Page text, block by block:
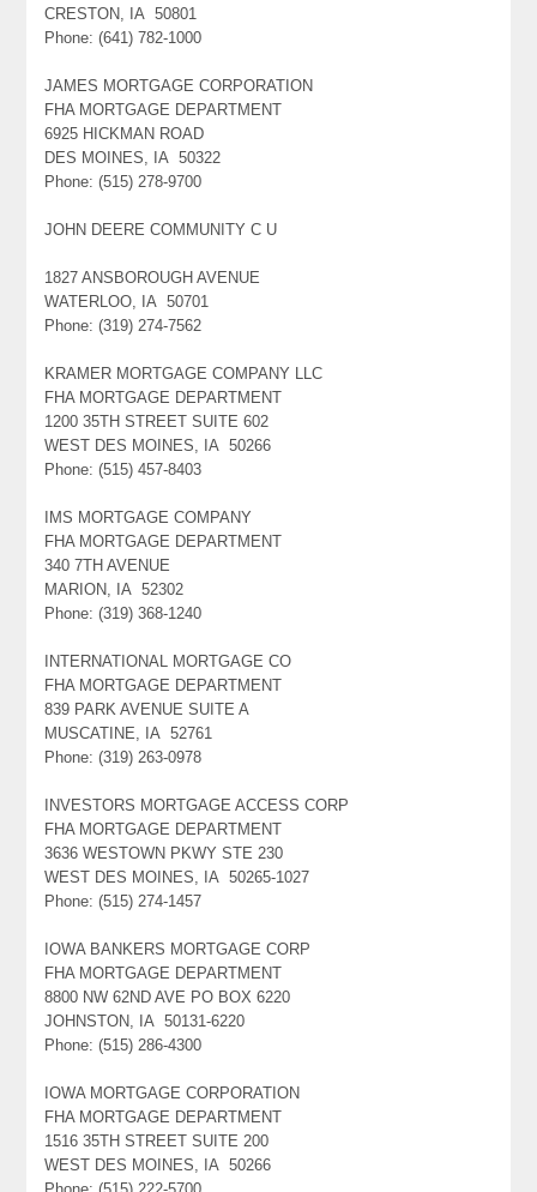
CRESTON, IA 50801
Phone: (641) 782-1000
JAMES MORTGAGE CORPORATION
FHA MORTGAGE DEPARTMENT
6925 HICKMAN ROAD
DES MOINES, IA 50322
Phone: (515) 278-9700
JOHN DEERE COMMUNITY C U
1827 ANSBOROUGH AVENUE
WATERLOO, IA 50701
Phone: (319) 274-7562
KRAMER MORTGAGE COMPANY LLC
FHA MORTGAGE DEPARTMENT
1200 35TH STREET SUITE 602
WEST DES MOINES, IA 50266
Phone: (515) 457-8403
IMS MORTGAGE COMPANY
FHA MORTGAGE DEPARTMENT
340 7TH AVENUE
MARION, IA 52302
Phone: (319) 368-1240
INTERNATIONAL MORTGAGE CO
FHA MORTGAGE DEPARTMENT
839 PARK AVENUE SUITE A
MUSCATINE, IA 52761
Phone: (319) 263-0978
INVESTORS MORTGAGE ACCESS CORP
FHA MORTGAGE DEPARTMENT
3636 WESTOWN PKWY STE 230
WEST DES MOINES, IA 50265-1027
Phone: (515) 274-1457
IOWA BANKERS MORTGAGE CORP
FHA MORTGAGE DEPARTMENT
8800 NW 62ND AVE PO BOX 6220
JOHNSTON, IA 50131-6220
Phone: (515) 286-4300
IOWA MORTGAGE CORPORATION
FHA MORTGAGE DEPARTMENT
1516 35TH STREET SUITE 200
WEST DES MOINES, IA 50266